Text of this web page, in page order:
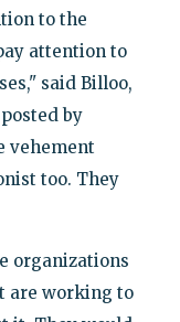
to the
attention to
said Billoo,
by
vehement
too. They
organizations
are working to